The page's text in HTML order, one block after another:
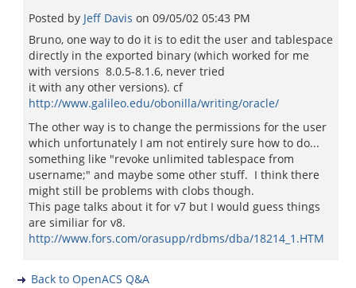
Posted by Jeff Davis on 09/05/02 05:43 PM
Bruno, one way to do it is to edit the user and tablespace
directly in the exported binary (which worked for me
with versions 8.0.5-8.1.6, never tried
it with any other versions). cf
http://www.galileo.edu/obonilla/writing/oracle/
The other way is to change the permissions for the user
which unfortunately I am not entirely sure how to do...
something like "revoke unlimited tablespace from
username;" and maybe some other stuff. I think there
might still be problems with clobs though.
This page talks about it for v7 but I would guess things
are similiar for v8.
http://www.fors.com/orasupp/rdbms/dba/18214_1.HTM
Back to OpenACS Q&A